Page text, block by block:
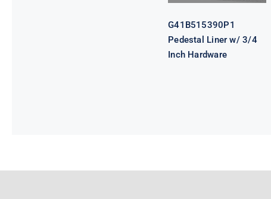
G41B515390P1
Pedestal Liner w/ 3/4
Inch Hardware